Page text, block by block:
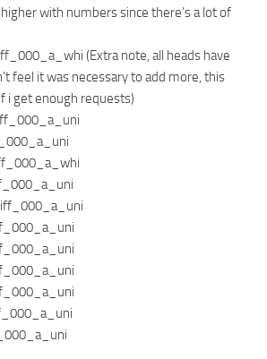
with numbers since there’s a lot of
(Extra note, all heads have
feel it was necessary to add more, this
i get enough requests)